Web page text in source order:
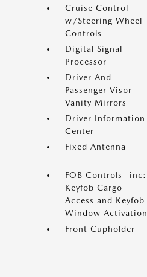
Cruise Control
w/Steering Wheel
Controls
Digital Signal
Processor
Driver And
Passenger Visor
Vanity Mirrors
Driver Information
Center
Fixed Antenna
FOB Controls -inc:
Keyfob Cargo
Access and Keyfob
Window Activation
Front Cupholder